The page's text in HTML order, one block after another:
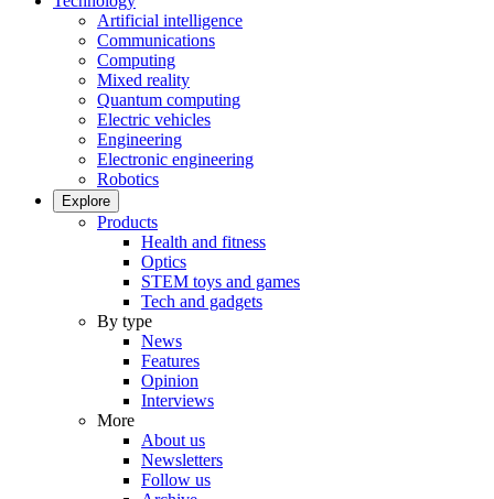
Artificial intelligence
Communications
Computing
Mixed reality
Quantum computing
Electric vehicles
Engineering
Electronic engineering
Robotics
Explore
Products
Health and fitness
Optics
STEM toys and games
Tech and gadgets
By type
News
Features
Opinion
Interviews
More
About us
Newsletters
Follow us